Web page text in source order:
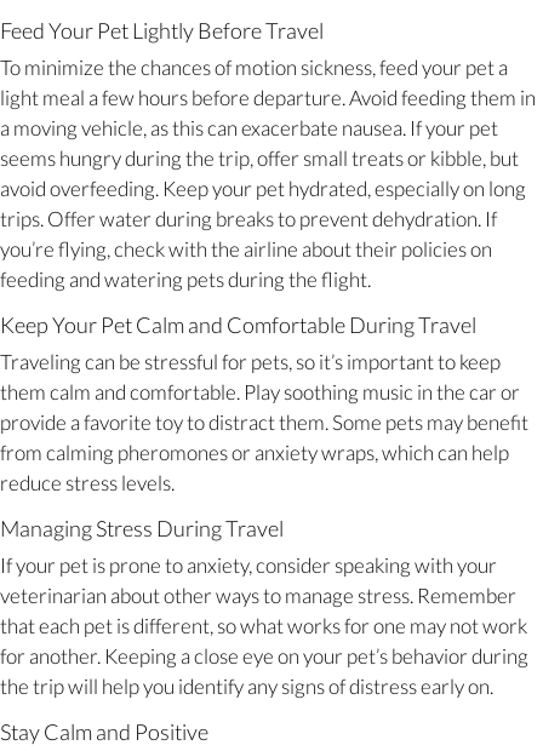
Feed Your Pet Lightly Before Travel
To minimize the chances of motion sickness, feed your pet a
light meal a few hours before departure. Avoid feeding them in
a moving vehicle, as this can exacerbate nausea. If your pet
seems hungry during the trip, offer small treats or kibble, but
avoid overfeeding. Keep your pet hydrated, especially on long
trips. Offer water during breaks to prevent dehydration. If
you’re flying, check with the airline about their policies on
feeding and watering pets during the flight.
Keep Your Pet Calm and Comfortable During Travel
Traveling can be stressful for pets, so it’s important to keep
them calm and comfortable. Play soothing music in the car or
provide a favorite toy to distract them. Some pets may benefit
from calming pheromones or anxiety wraps, which can help
reduce stress levels.
Managing Stress During Travel
If your pet is prone to anxiety, consider speaking with your
veterinarian about other ways to manage stress. Remember
that each pet is different, so what works for one may not work
for another. Keeping a close eye on your pet’s behavior during
the trip will help you identify any signs of distress early on.
Stay Calm and Positive